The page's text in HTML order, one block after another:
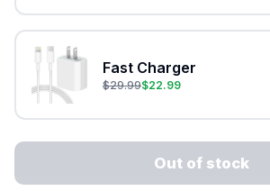
Fast Charger
$29.99$22.99
Out of stock